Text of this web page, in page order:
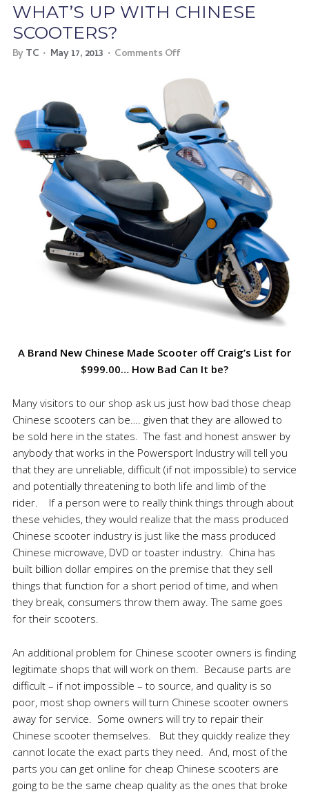
WHAT’S UP WITH CHINESE
SCOOTERS?
ByTC May 17, 2013 Comments Off
A Brand New Chinese Made Scooter off Craig’s List for
$999.00… How Bad Can It be?
Many visitors to our shop ask us just how bad those cheap
Chinese scooters can be…. given that they are allowed to
be sold here in the states. The fast and honest answer by
anybody that works in the Powersport Industry will tell you
that they are unreliable, difficult (if not impossible) to service
and potentially threatening to both life and limb of the
rider. If a person were to really think things through about
these vehicles, they would realize that the mass produced
Chinese scooter industry is just like the mass produced
Chinese microwave, DVD or toaster industry. China has
built billion dollar empires on the premise that they sell
things that function for a short period of time, and when
they break, consumers throw them away. The same goes
for their scooters.
An additional problem for Chinese scooter owners is finding
legitimate shops that will work on them. Because parts are
difficult – if not impossible – to source, and quality is so
poor, most shop owners will turn Chinese scooter owners
away for service. Some owners will try to repair their
Chinese scooter themselves. But they quickly realize they
cannot locate the exact parts they need. And, most of the
parts you can get online for cheap Chinese scooters are
going to be the same cheap quality as the ones that broke